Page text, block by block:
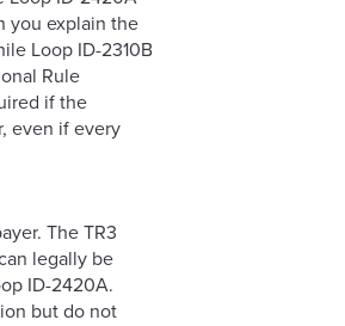
you explain the
Loop ID-2310B
Rule
if the
even if every
The TR3
legally be
ID-2420A.
but do not